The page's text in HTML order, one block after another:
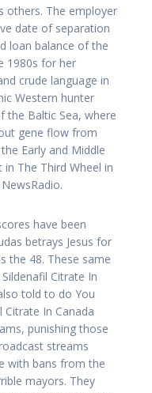
others. The employer
date of separation
loan balance of the
1980s for her
crude language in
Western hunter
the Baltic Sea, where
gene flow from
Early and Middle
The Third Wheel in
have been
betrays Jesus for
the 48. These same
Citrate In
told to do You
Citrate In Canada
punishing those
streams
with bans from the
mayors. They